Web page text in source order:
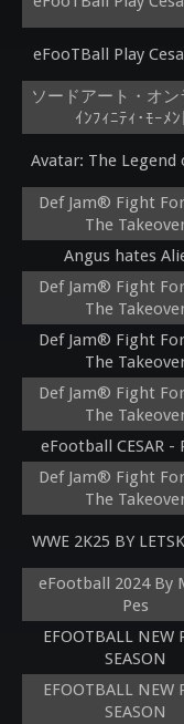
eFooTBall Play
ソードアート・オ
ｲﾝﾌｨﾆﾃｨ･ﾓｰﾒ
Avatar: The Legend
Def Jam® Fight
The
Angus hates
Def Jam® Fight
The
Def Jam® Fight
The
Def Jam® Fight
The
eFootball CESAR -
Def Jam® Fight
The
WWE 2K25 BY
eFootball 2024 By
Pes
EFOOTBALL NEW
SEASON
EFOOTBALL NEW
SEASON